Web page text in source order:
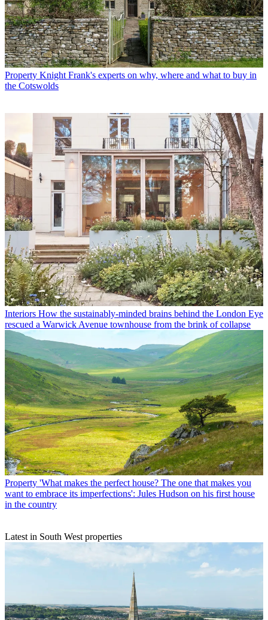
Property Knight Frank's experts on why, where and what to buy in
the Cotswolds
Interiors How the sustainably-minded brains behind the London Eye
rescued a Warwick Avenue townhouse from the brink of collapse
Property 'What makes the perfect house? The one that makes you
want to embrace its imperfections': Jules Hudson on his first house
in the country
Latest in South West properties